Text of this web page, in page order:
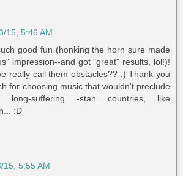
15, 5:46 AM
good fun (honking the horn sure made
impression--and got "great" results, lol!)!
really call them obstacles?? ;) Thank you
for choosing music that wouldn't preclude
suffering -stan countries, like
:D
15, 5:55 AM